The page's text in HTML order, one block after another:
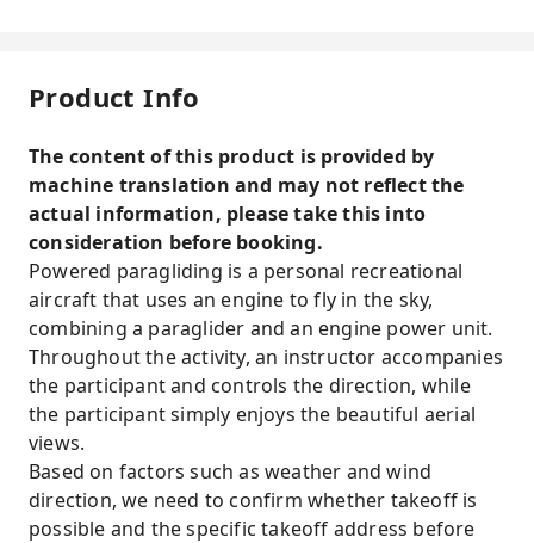
Product Info
The content of this product is provided by
machine translation and may not reflect the
actual information, please take this into
consideration before booking.
Powered paragliding is a personal recreational
aircraft that uses an engine to fly in the sky,
combining a paraglider and an engine power unit.
Throughout the activity, an instructor accompanies
the participant and controls the direction, while
the participant simply enjoys the beautiful aerial
views.
Based on factors such as weather and wind
direction, we need to confirm whether takeoff is
possible and the specific takeoff address before